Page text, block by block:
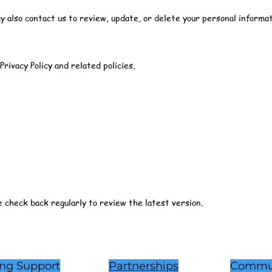
also contact us to review, update, or delete your personal
Policy and related policies.
check back regularly to review the latest version.
Support Partnerships